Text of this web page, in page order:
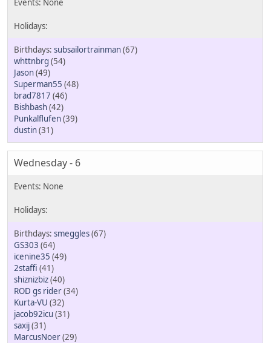
subsailortrainman(67)
whttnbrg (54)
Jason(49)
Superman55 (48)
brad7817 (46)
Bishbash(42)
Punkalflufen(39)
dustin(31)
Wednesday - 6
smeggles(67)
GS303 (64)
icenine35 (49)
2staffi (41)
shiznizbiz(40)
ROD gs rider(34)
Kurta-VU (32)
jacob92icu (31)
saxij(31)
MarcusNoer(29)